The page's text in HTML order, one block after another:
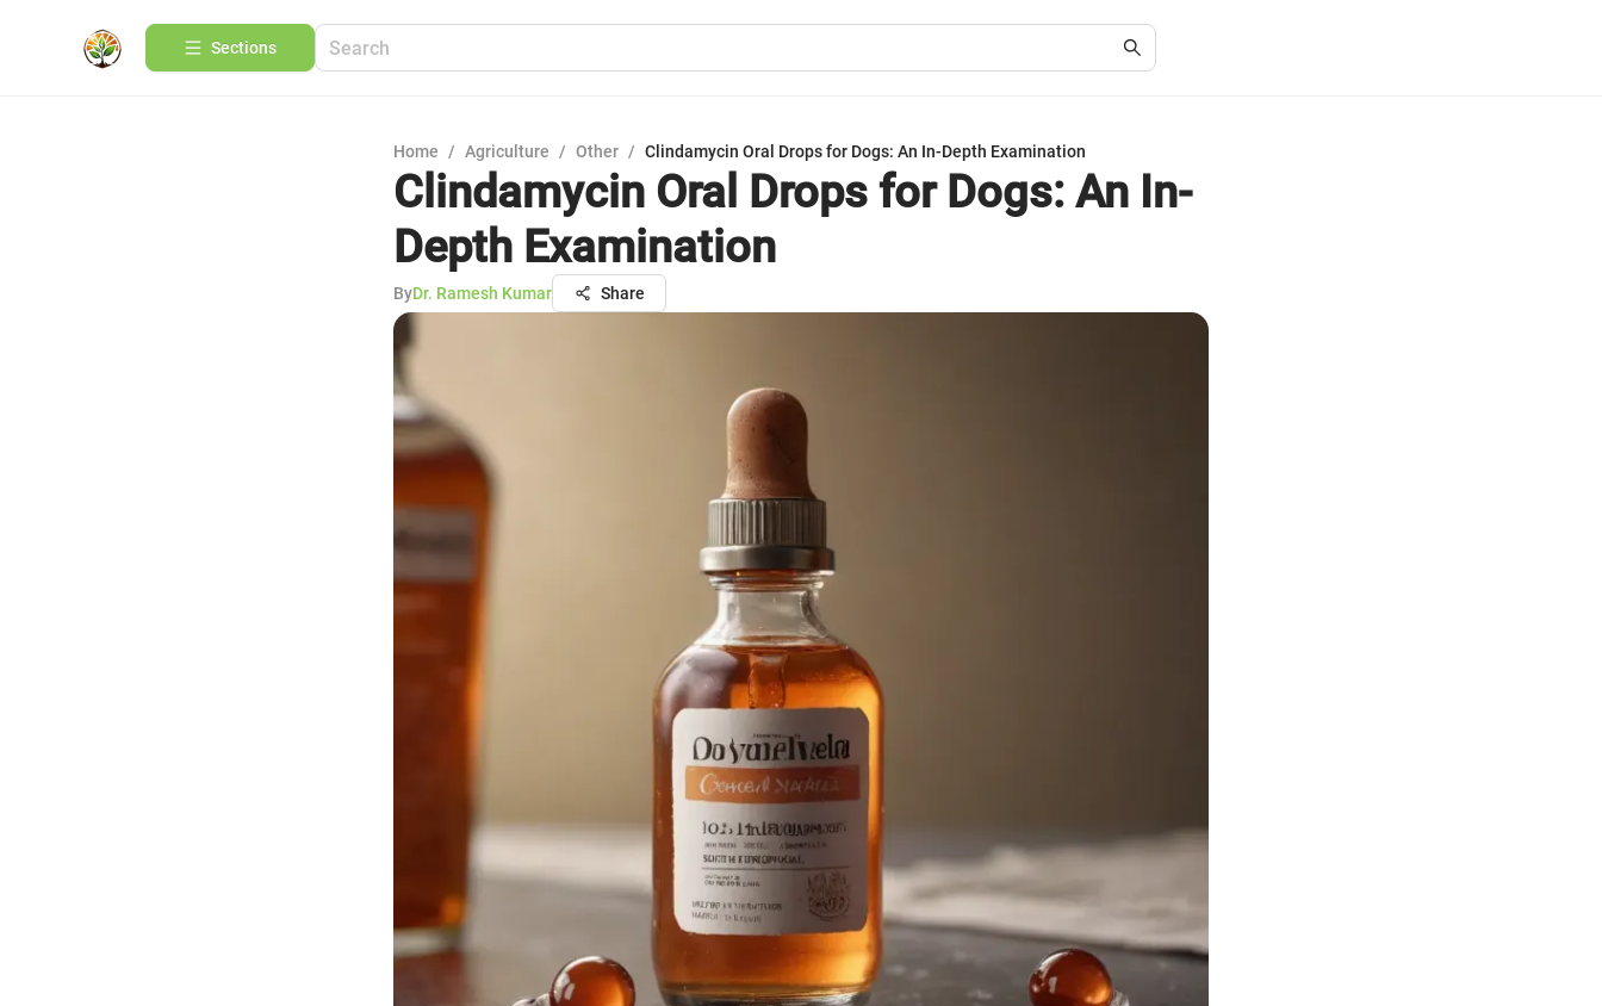
Sections
Home / Agriculture / Other / Clindamycin Oral Drops for Dogs: An In-Depth Examination
Clindamycin Oral Drops for Dogs: An In-
Depth Examination
ByDr. Ramesh Kumar Share